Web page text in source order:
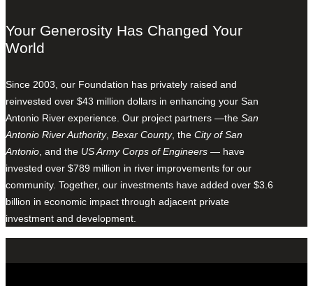
Your Generosity Has Changed Your
World
Since 2003, our Foundation has privately raised and
reinvested over $43 million dollars in enhancing your San
Antonio River experience. Our project partners —the San
Antonio River Authority, Bexar County, the City of San
Antonio, and the US Army Corps of Engineers — have
invested over $789 million in river improvements for our
community. Together, our investments have added over $3.6
billion in economic impact through adjacent private
investment and development.